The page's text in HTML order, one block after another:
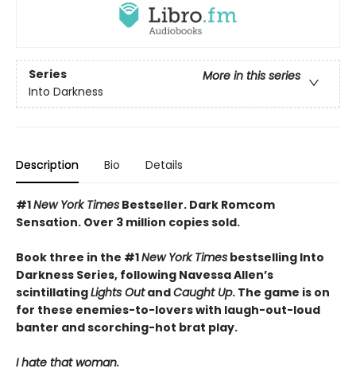
Series
More in this series
Into Darkness
Description Bio Details
#1New York Times Bestseller. Dark Romcom
Sensation. Over 3 million copies sold.
Book three in the #1New York Times bestselling Into
Darkness Series, following Navessa Allen’s
scintillatingLights OutandCaught Up. The game is on
for these enemies-to-lovers with laugh-out-loud
banter and scorching-hot brat play.
I hate that woman.